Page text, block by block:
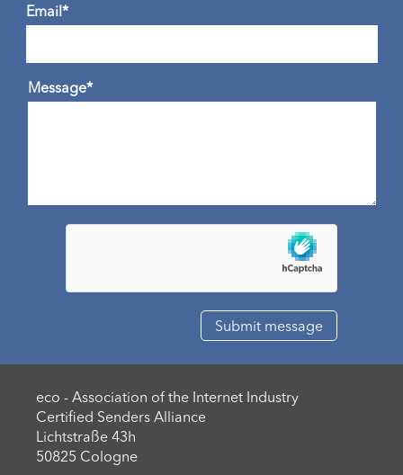
Email*
Message*
eco - Association of the Internet Industry
Certified Senders Alliance
Lichtstraße 43h
50825 Cologne